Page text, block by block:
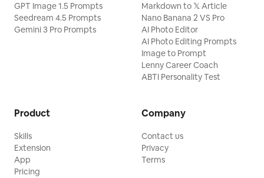
GPT Image 1.5 Prompts
Seedream 4.5 Prompts
Gemini 3 Pro Prompts
Markdown to 𝕏 Article
Nano Banana 2 VS Pro
AI Photo Editor
AI Photo Editing Prompts
Image to Prompt
Lenny Career Coach
ABTI Personality Test
Product
Skills
Extension
App
Pricing
Company
Contact us
Privacy
Terms